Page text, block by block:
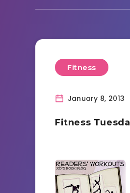
Fitness
January 8, 2013
Fitness